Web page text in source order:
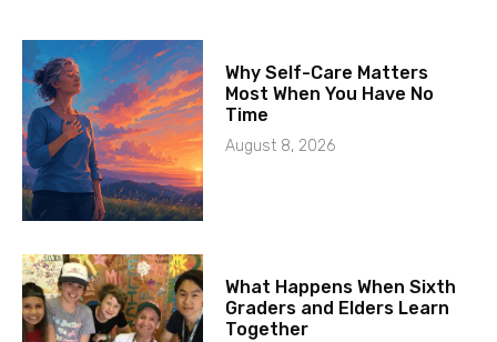
Why Self-Care Matters
Most When You Have No
Time
August 8, 2026
What Happens When Sixth
Graders and Elders Learn
Together